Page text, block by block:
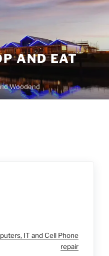
AND EAT
Woodend
IT and Cell Phone
repair